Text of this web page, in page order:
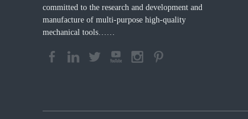
committed to the research and development and
manufacture of multi-purpose high-quality
mechanical tools……